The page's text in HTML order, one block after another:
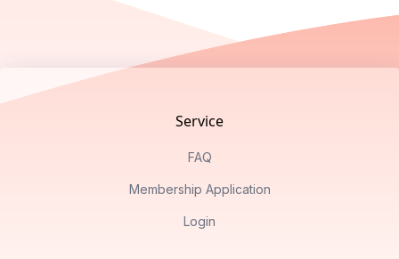
Service
FAQ
Membership Application
Login